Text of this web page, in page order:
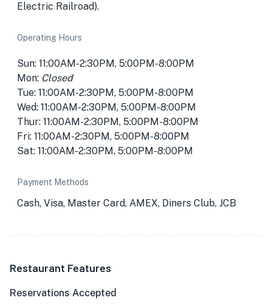
Electric Railroad).
Operating Hours
Sun: 11:00AM-2:30PM, 5:00PM-8:00PM
Mon: Closed
Tue: 11:00AM-2:30PM, 5:00PM-8:00PM
Wed: 11:00AM-2:30PM, 5:00PM-8:00PM
Thur: 11:00AM-2:30PM, 5:00PM-8:00PM
Fri: 11:00AM-2:30PM, 5:00PM-8:00PM
Sat: 11:00AM-2:30PM, 5:00PM-8:00PM
Payment Methods
Cash, Visa, Master Card, AMEX, Diners Club, JCB
Restaurant Features
Reservations Accepted